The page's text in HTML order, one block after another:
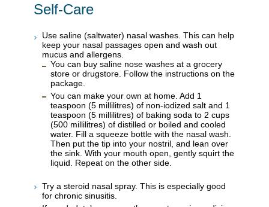
Self-Care
Use saline (saltwater) nasal washes. This can help
keep your nasal passages open and wash out
mucus and allergens.
You can buy saline nose washes at a grocery
store or drugstore. Follow the instructions on the
package.
You can make your own at home. Add 1
teaspoon (5 millilitres) of non-iodized salt and 1
teaspoon (5 millilitres) of baking soda to 2 cups
(500 millilitres) of distilled or boiled and cooled
water. Fill a squeeze bottle with the nasal wash.
Then put the tip into your nostril, and lean over
the sink. With your mouth open, gently squirt the
liquid. Repeat on the other side.
Try a steroid nasal spray. This is especially good
for chronic sinusitis.